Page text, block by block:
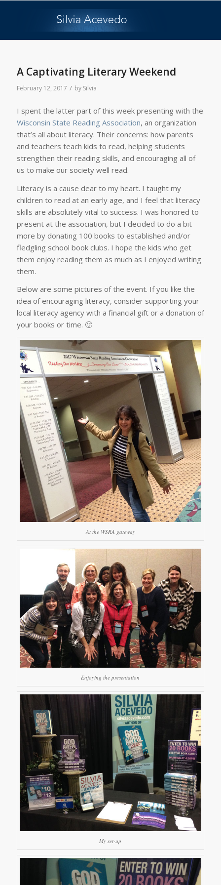
A Captivating Literary Weekend
February 12, 2017 / by Silvia
I spent the latter part of this week presenting with the
Wisconsin State Reading Association, an organization
that’s all about literacy. Their concerns: how parents
and teachers teach kids to read, helping students
strengthen their reading skills, and encouraging all of
us to make our society well read.
Literacy is a cause dear to my heart. I taught my
children to read at an early age, and I feel that literacy
skills are absolutely vital to success. I was honored to
present at the association, but I decided to do a bit
more by donating 100 books to established and/or
fledgling school book clubs. I hope the kids who get
them enjoy reading them as much as I enjoyed writing
them.
Below are some pictures of the event. If you like the
idea of encouraging literacy, consider supporting your
local literacy agency with a financial gift or a donation of
your books or time. 🙂
At the WSRA gateway
Enjoying the presentation
My set-up